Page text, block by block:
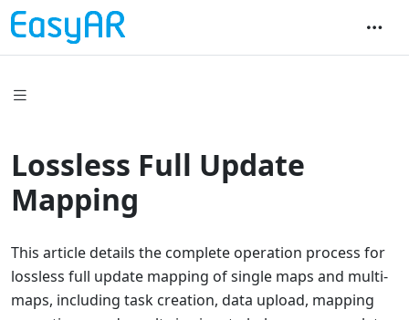
Lossless Full Update
Mapping
This article details the complete operation process for
lossless full update mapping of single maps and multi-
maps, including task creation, data upload, mapping